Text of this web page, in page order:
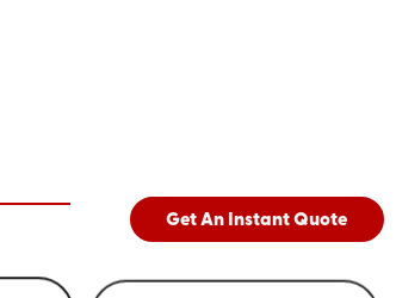
Get An Instant Quote